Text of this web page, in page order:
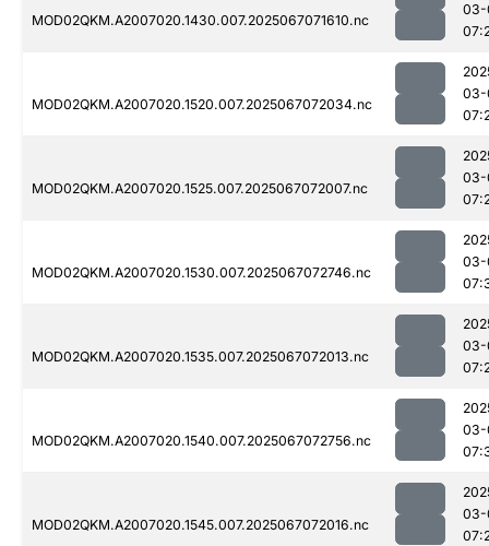
MOD02QKM.A2007020.1430.007.2025067071610.nc
03-
MOD02QKM.A2007020.1520.007.2025067072034.nc
03-
MOD02QKM.A2007020.1525.007.2025067072007.nc
03-
MOD02QKM.A2007020.1530.007.2025067072746.nc
03-
MOD02QKM.A2007020.1535.007.2025067072013.nc
03-
MOD02QKM.A2007020.1540.007.2025067072756.nc
03-
MOD02QKM.A2007020.1545.007.2025067072016.nc
03-